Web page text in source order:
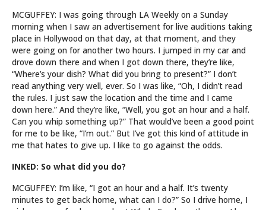
MCGUFFEY: I was going through LA Weekly on a Sunday
morning when I saw an advertisement for live auditions taking
place in Hollywood on that day, at that moment, and they
were going on for another two hours. I jumped in my car and
drove down there and when I got down there, they’re like,
“Where’s your dish? What did you bring to present?” I don’t
read anything very well, ever. So I was like, “Oh, I didn’t read
the rules. I just saw the location and the time and I came
down here.” And they’re like, “Well, you got an hour and a half.
Can you whip something up?” That would’ve been a good point
for me to be like, “I’m out.” But I’ve got this kind of attitude in
me that hates to give up. I like to go against the odds.
INKED: So what did you do?
MCGUFFEY: I’m like, “I got an hour and a half. It’s twenty
minutes to get back home, what can I do?” So I drive home, I